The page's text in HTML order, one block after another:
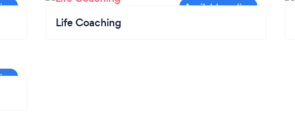
Life Coaching